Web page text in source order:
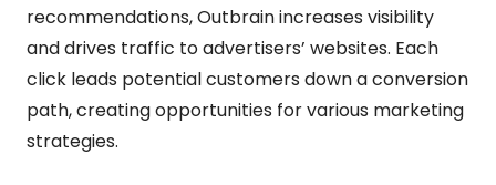
recommendations, Outbrain increases visibility
and drives traffic to advertisers’ websites. Each
click leads potential customers down a conversion
path, creating opportunities for various marketing
strategies.